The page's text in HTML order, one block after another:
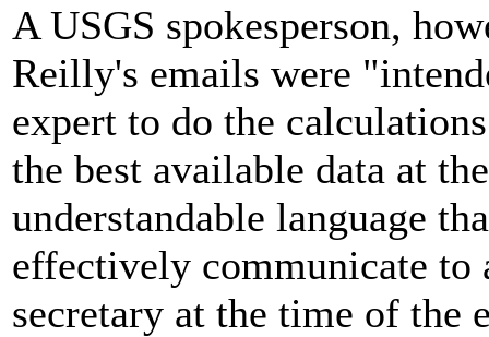
A USGS spokesperson,
Reilly's emails were
expert to do the
the best available data at
understandable language
effectively communicate to
secretary at the time of the